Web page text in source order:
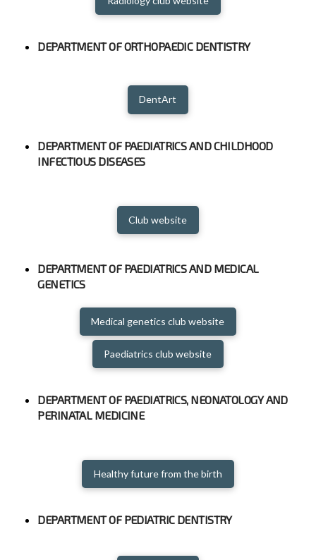
DEPARTMENT OF ORTHOPAEDIC DENTISTRY
DentArt
DEPARTMENT OF PAEDIATRICS AND CHILDHOOD
INFECTIOUS DISEASES
Club website
DEPARTMENT OF PAEDIATRICS AND MEDICAL
GENETICS
Medical genetics club website
Paediatrics club website
DEPARTMENT OF PAEDIATRICS, NEONATOLOGY AND
PERINATAL MEDICINE
Healthy future from the birth
DEPARTMENT OF PEDIATRIC DENTISTRY